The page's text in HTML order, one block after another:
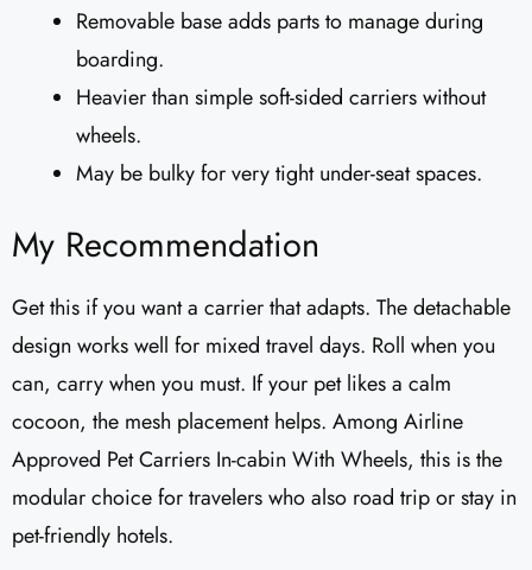
Removable base adds parts to manage during
boarding.
Heavier than simple soft-sided carriers without
wheels.
May be bulky for very tight under-seat spaces.
My Recommendation
Get this if you want a carrier that adapts. The detachable
design works well for mixed travel days. Roll when you
can, carry when you must. If your pet likes a calm
cocoon, the mesh placement helps. Among Airline
Approved Pet Carriers In-cabin With Wheels, this is the
modular choice for travelers who also road trip or stay in
pet-friendly hotels.